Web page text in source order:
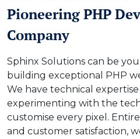
Pioneering PHP
Company
Sphinx Solutions can be
building exceptional PHP
We have technical
experimenting with the
customise every pixel.
and customer satisfaction,